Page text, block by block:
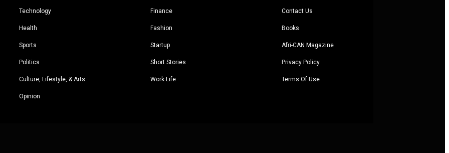
Technology
Health
Sports
Politics
Culture, Lifestyle, & Arts
Opinion
Finance
Fashion
Startup
Short Stories
Work Life
Contact Us
Books
Afri-CAN Magazine
Privacy Policy
Terms Of Use